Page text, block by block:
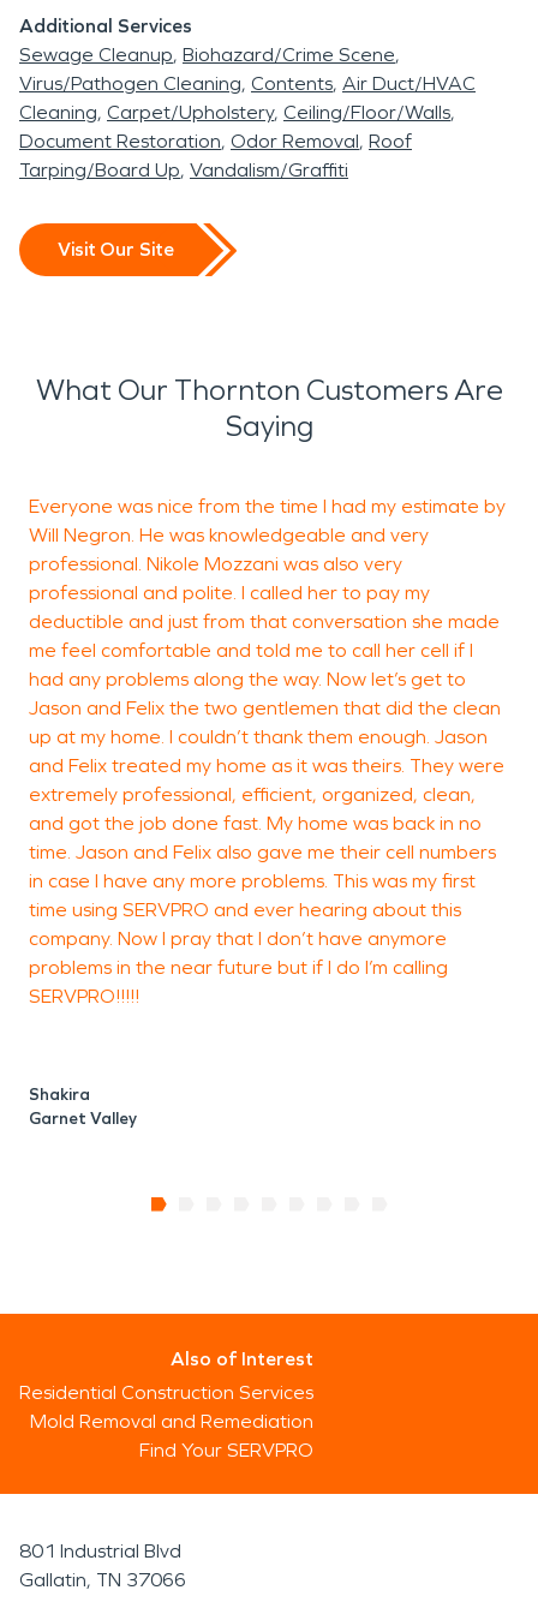
Additional Services
Sewage Cleanup Biohazard/Crime Scene
Virus/Pathogen Cleaning Contents Air Duct/HVAC
Cleaning Carpet/Upholstery Ceiling/Floor/Walls
Document Restoration Odor Removal Roof
Tarping/Board Up Vandalism/Graffiti
Visit Our Site
What Our Thornton Customers Are
Saying
Everyone was nice from the time I had my estimate by
Will Negron. He was knowledgeable and very
professional. Nikole Mozzani was also very
professional and polite. I called her to pay my
deductible and just from that conversation she made
me feel comfortable and told me to call her cell if I
had any problems along the way. Now let’s get to
Jason and Felix the two gentlemen that did the clean
up at my home. I couldn’t thank them enough. Jason
and Felix treated my home as it was theirs. They were
extremely professional, efficient, organized, clean,
and got the job done fast. My home was back in no
time. Jason and Felix also gave me their cell numbers
in case I have any more problems. This was my first
time using SERVPRO and ever hearing about this
company. Now I pray that I don’t have anymore
problems in the near future but if I do I’m calling
SERVPRO!!!!!
Shakira
Garnet Valley
Also of Interest
Residential Construction Services
Mold Removal and Remediation
Find Your SERVPRO
801 Industrial Blvd
Gallatin, TN 37066